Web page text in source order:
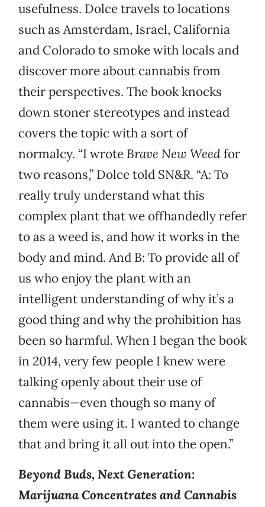
usefulness. Dolce travels to locations
such as Amsterdam, Israel, California
and Colorado to smoke with locals and
discover more about cannabis from
their perspectives. The book knocks
down stoner stereotypes and instead
covers the topic with a sort of
normalcy. “I wrote Brave New Weedfor
two reasons,” Dolce told SN&R. “A: To
really truly understand what this
complex plant that we offhandedly refer
to as a weed is, and how it works in the
body and mind. And B: To provide all of
us who enjoy the plant with an
intelligent understanding of why it’s a
good thing and why the prohibition has
been so harmful. When I began the book
in 2014, very few people I knew were
talking openly about their use of
cannabis—even though so many of
them were using it. I wanted to change
that and bring it all out into the open.”
Beyond Buds, Next Generation:
Marijuana Concentrates and Cannabis